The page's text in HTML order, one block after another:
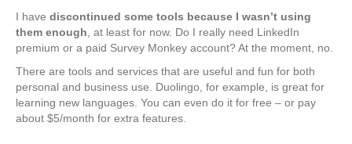
I have discontinued some tools because I wasn’t using
them enough , at least for now. Do I really need LinkedIn
premium or a paid Survey Monkey account? At the moment, no.
There are tools and services that are useful and fun for both
personal and business use. Duolingo, for example, is great for
learning new languages. You can even do it for free – or pay
about $5/month for extra features.